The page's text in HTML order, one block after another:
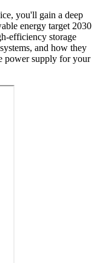
you'll gain a deep
energy target 2030
efficiency storage
and how they
power supply for your